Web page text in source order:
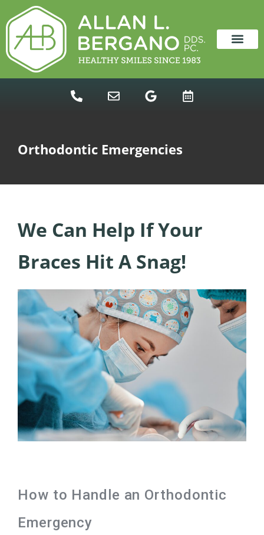
content
Orthodontic Emergencies
We Can Help If Your
Braces Hit A Snag!
How to Handle an Orthodontic
Emergency